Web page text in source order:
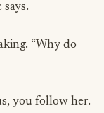
“Why do
you follow her.